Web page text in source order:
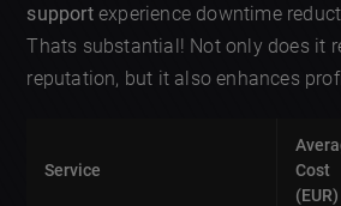
supportexperience downtime
Thats substantial! Not only does it
reputation, but it also enhances
Service
Cost
(EUR)